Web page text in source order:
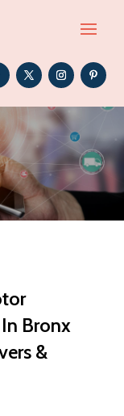
Bronx
&